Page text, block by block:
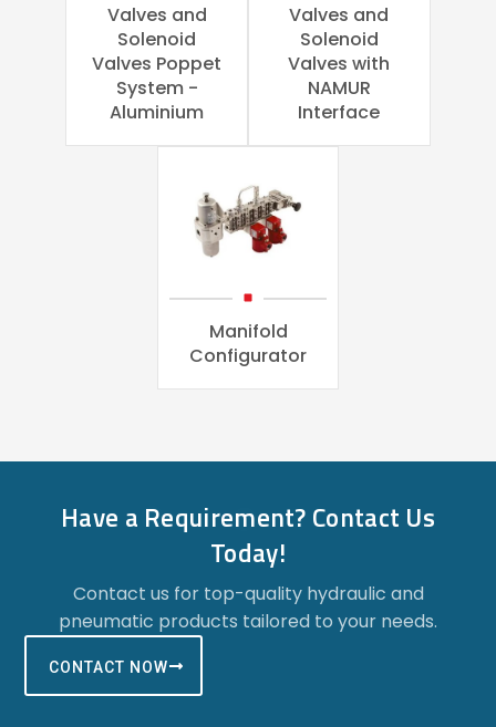
Valves and
Solenoid
Valves Poppet
System -
Aluminium
Valves and
Solenoid
Valves with
NAMUR
Interface
Manifold
Configurator
Have a Requirement? Contact Us
Today!
Contact us for top-quality hydraulic and
pneumatic products tailored to your needs.
CONTACT NOW